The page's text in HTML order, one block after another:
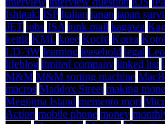
Ishigaki ISP Italian japan japan
JET jobs JSA junk mail kagawa
kettle KML knee Kochi Korea
LD-3W learning leasehold legal
lifeblog limited company linked list
M&M M&M sorting machine
macros Maddox Street making
Megijima Island memento mori
Action mobile phone money